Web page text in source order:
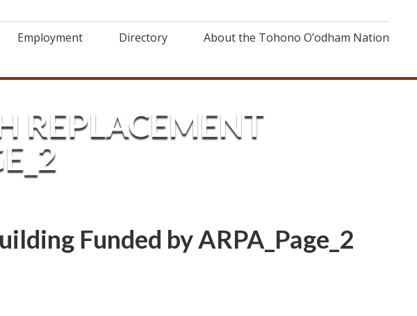
Employment Directory About the Tohono O’odham Nation
REPLACEMENT
Funded by ARPA_Page_2